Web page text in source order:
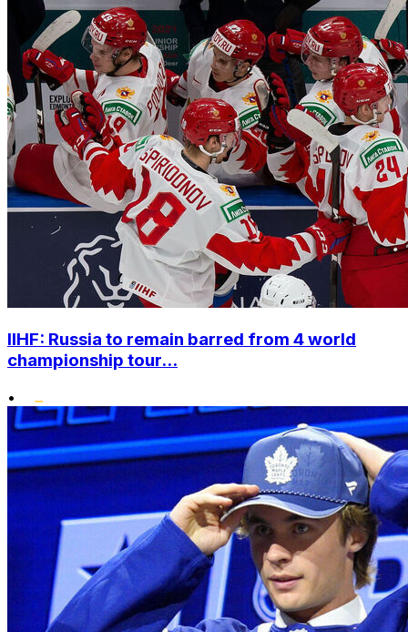
IIHF: Russia to remain barred from 4 world
championship tour...
•